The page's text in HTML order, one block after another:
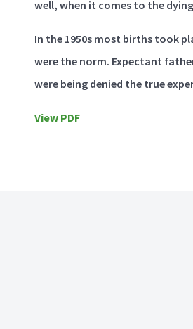
well, when it comes to the
In the 1950s most births took
were the norm. Expectant
were being denied the true
View PDF